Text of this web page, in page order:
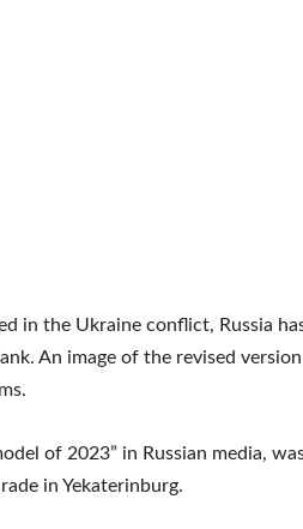
in the Ukraine conflict, Russia
An image of the revised
of 2023” in Russian media,
in Yekaterinburg.